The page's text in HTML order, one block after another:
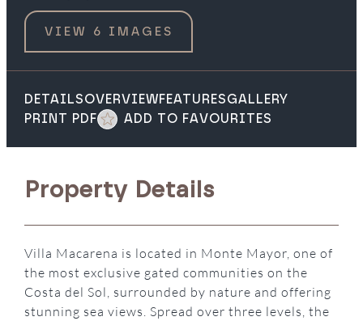
VIEW 6 IMAGES
DETAILSOVERVIEWFEATURESGALLERY
PRINT PDF
ADD TO FAVOURITES
Property Details
Villa Macarena is located in Monte Mayor, one of
the most exclusive gated communities on the
Costa del Sol, surrounded by nature and offering
stunning sea views. Spread over three levels, the